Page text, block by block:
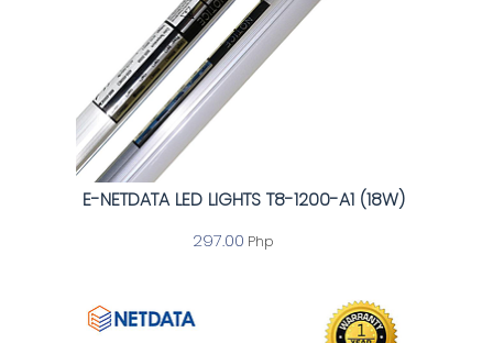
E-NETDATA LED LIGHTS T8-1200-A1 (18W)
297.00 Php